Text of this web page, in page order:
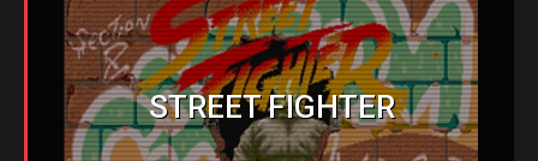
STREET FIGHTER